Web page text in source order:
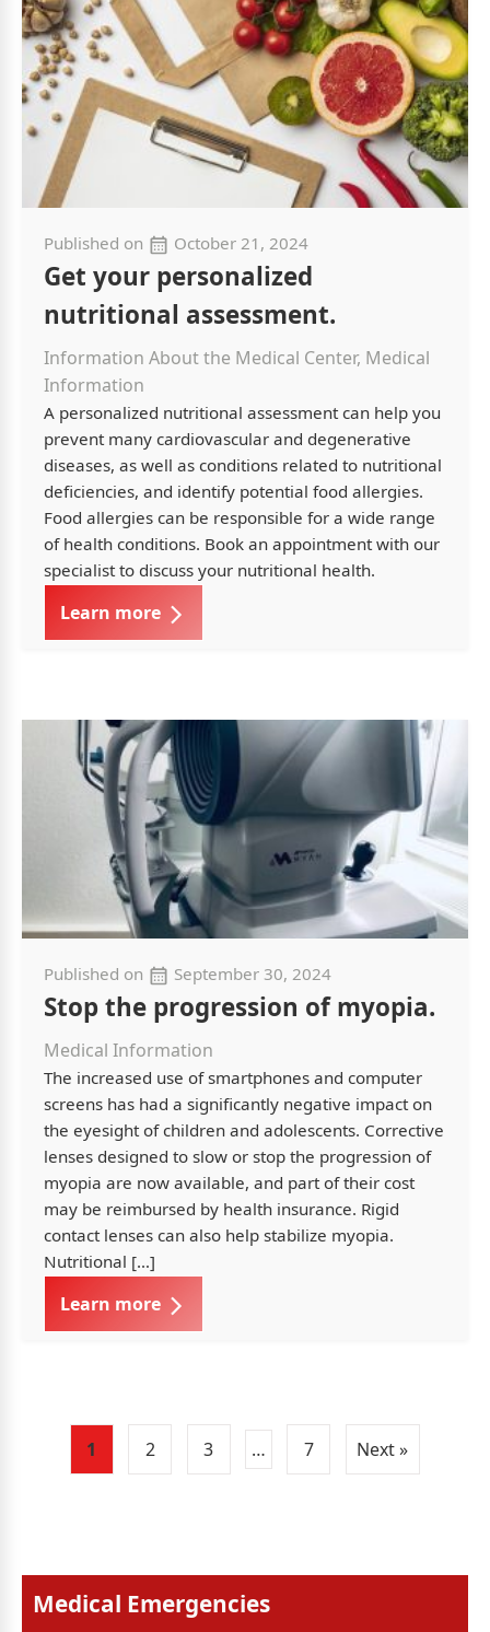
Published on October 21, 2024
Get your personalized
nutritional assessment.
Information About the Medical Center, Medical
Information
A personalized nutritional assessment can help you
prevent many cardiovascular and degenerative
diseases, as well as conditions related to nutritional
deficiencies, and identify potential food allergies.
Food allergies can be responsible for a wide range
of health conditions. Book an appointment with our
specialist to discuss your nutritional health.
Learn more
Published on September 30, 2024
Stop the progression of myopia.
Medical Information
The increased use of smartphones and computer
screens has had a significantly negative impact on
the eyesight of children and adolescents. Corrective
lenses designed to slow or stop the progression of
myopia are now available, and part of their cost
may be reimbursed by health insurance. Rigid
contact lenses can also help stabilize myopia.
Nutritional […]
Learn more
1 2 3 … 7 Next »
Medical Emergencies